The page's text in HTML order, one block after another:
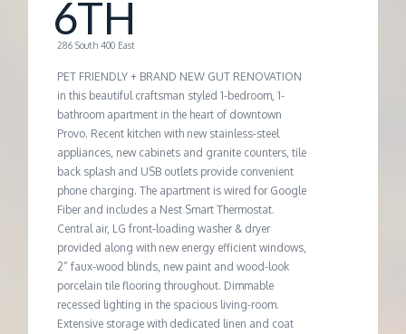
M
E
N
T
6TH
286 South 400 East
PET FRIENDLY + BRAND NEW GUT RENOVATION
in this beautiful craftsman styled 1-bedroom, 1-
bathroom apartment in the heart of downtown
Provo. Recent kitchen with new stainless-steel
appliances, new cabinets and granite counters, tile
back splash and USB outlets provide convenient
phone charging. The apartment is wired for Google
Fiber and includes a Nest Smart Thermostat.
Central air, LG front-loading washer & dryer
provided along with new energy efficient windows,
2” faux-wood blinds, new paint and wood-look
porcelain tile flooring throughout. Dimmable
recessed lighting in the spacious living-room.
Extensive storage with dedicated linen and coat